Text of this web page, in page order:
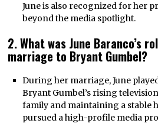
June is also recognized for her
beyond the media spotlight.
2. What was June Baranco’s
marriage to Bryant Gumbel?
During her marriage, June
Bryant Gumbel’s rising
family and maintaining a stable
pursued a high-profile media